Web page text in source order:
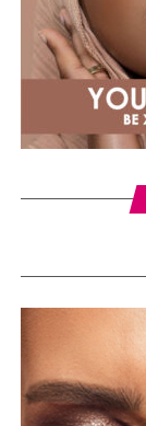
international
inspire more